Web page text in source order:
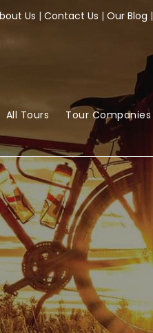
Us | Contact Us | Our Blog |
All Tours Tour Companies